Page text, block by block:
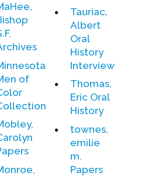
of
Tauriac,
Albert
Oral
History
Interview
Thomas,
Eric Oral
History
townes,
emilie
m.
Papers